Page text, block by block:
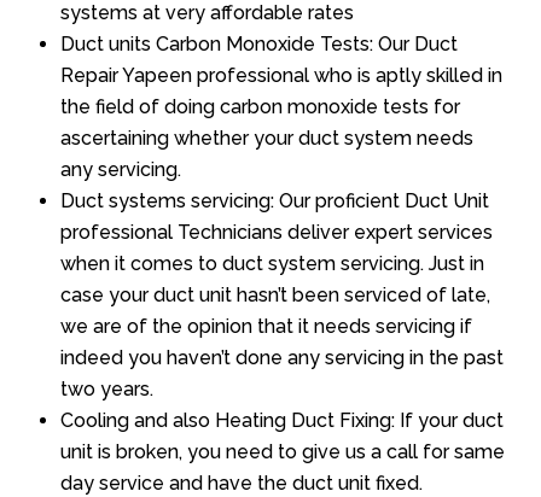
systems at very affordable rates
Duct units Carbon Monoxide Tests: Our Duct
Repair Yapeen professional who is aptly skilled in
the field of doing carbon monoxide tests for
ascertaining whether your duct system needs
any servicing.
Duct systems servicing: Our proficient Duct Unit
professional Technicians deliver expert services
when it comes to duct system servicing. Just in
case your duct unit hasn’t been serviced of late,
we are of the opinion that it needs servicing if
indeed you haven’t done any servicing in the past
two years.
Cooling and also Heating Duct Fixing: If your duct
unit is broken, you need to give us a call for same
day service and have the duct unit fixed.